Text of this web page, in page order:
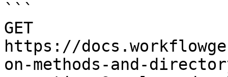
```
GET
https://
on-methods-and-